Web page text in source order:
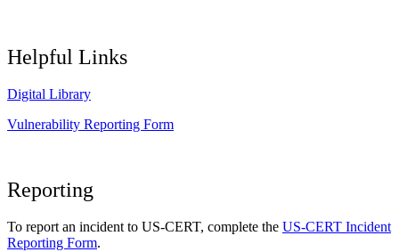
Helpful Links
Digital Library
Vulnerability Reporting Form
Reporting
To report an incident to US-CERT, complete the US-CERT Incident
Reporting Form.